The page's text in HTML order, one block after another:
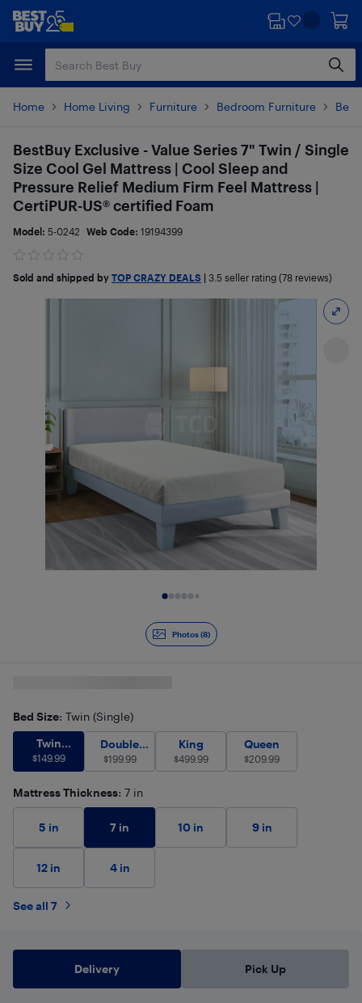
Skip
content
Skip
Home Home Living Furniture Bedroom Furniture Beds
Photos (8)
BestBuy Exclusive - Value Series 7" Twin / Single
Size Cool Gel Mattress | Cool Sleep and
Pressure Relief Medium Firm Feel Mattress |
CertiPUR-US® certified Foam
Model: 5-0242 Web Code: 19194399
Sold and shipped by TOP CRAZY DEALS 3.5 seller rating (78 reviews)
Bed Size: Twin (Single)
Twin (Single)$149.99
Twin
(Single)
$149.99
Double (Full)$199.99
Double
(Full)
$199.99
King 499.99
King
$499.99
Queen
Queen
$209.99
Mattress Thickness: 7 in
5 in 7 in 10 in 9 in
12 in 4 in
See all 7
Delivery Pick Up